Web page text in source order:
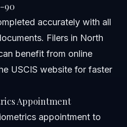
90
accurately with all
Filers in North
benefit from online
USCIS website for faster
Appointment
appointment to